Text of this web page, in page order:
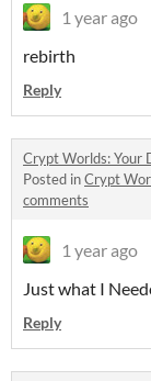
1 year ago
rebirth
Reply
Crypt Worlds: Your
Posted inCrypt
comments
1 year ago
Just what I
Reply